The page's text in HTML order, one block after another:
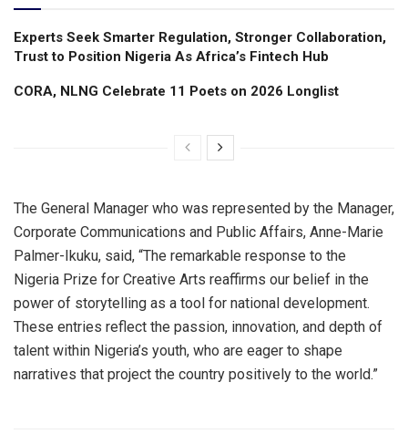
Experts Seek Smarter Regulation, Stronger Collaboration,
Trust to Position Nigeria As Africa’s Fintech Hub
CORA, NLNG Celebrate 11 Poets on 2026 Longlist
The General Manager who was represented by the Manager,
Corporate Communications and Public Affairs, Anne-Marie
Palmer-Ikuku, said, “The remarkable response to the
Nigeria Prize for Creative Arts reaffirms our belief in the
power of storytelling as a tool for national development.
These entries reflect the passion, innovation, and depth of
talent within Nigeria’s youth, who are eager to shape
narratives that project the country positively to the world.”